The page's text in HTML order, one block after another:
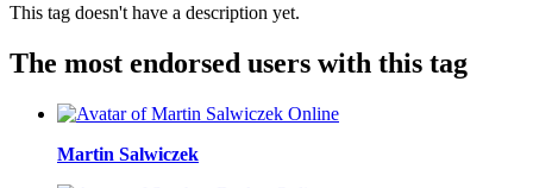
This tag doesn't have a description yet.
The most endorsed users with this tag
Online
Martin Salwiczek